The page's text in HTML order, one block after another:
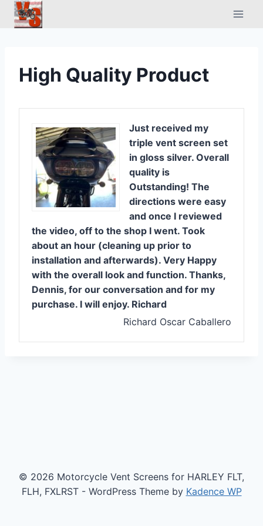
Skip
High Quality Product
Just received my
triple vent screen set
in gloss silver. Overall
quality is
Outstanding! The
directions were easy
and once I reviewed
the video, off to the shop I went. Took
about an hour (cleaning up prior to
installation and afterwards). Very Happy
with the overall look and function. Thanks,
Dennis, for our conversation and for my
purchase. I will enjoy. Richard
Richard Oscar Caballero
© 2026 Motorcycle Vent Screens for HARLEY FLT,
FLH, FXLRST - WordPress Theme by Kadence WP